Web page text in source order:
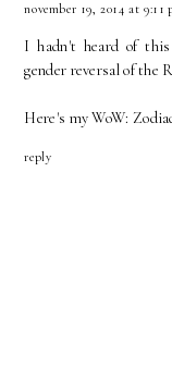
november 19, 2014 at 9:11
I hadn't heard of
gender reversal of the
Here's my WoW:
reply